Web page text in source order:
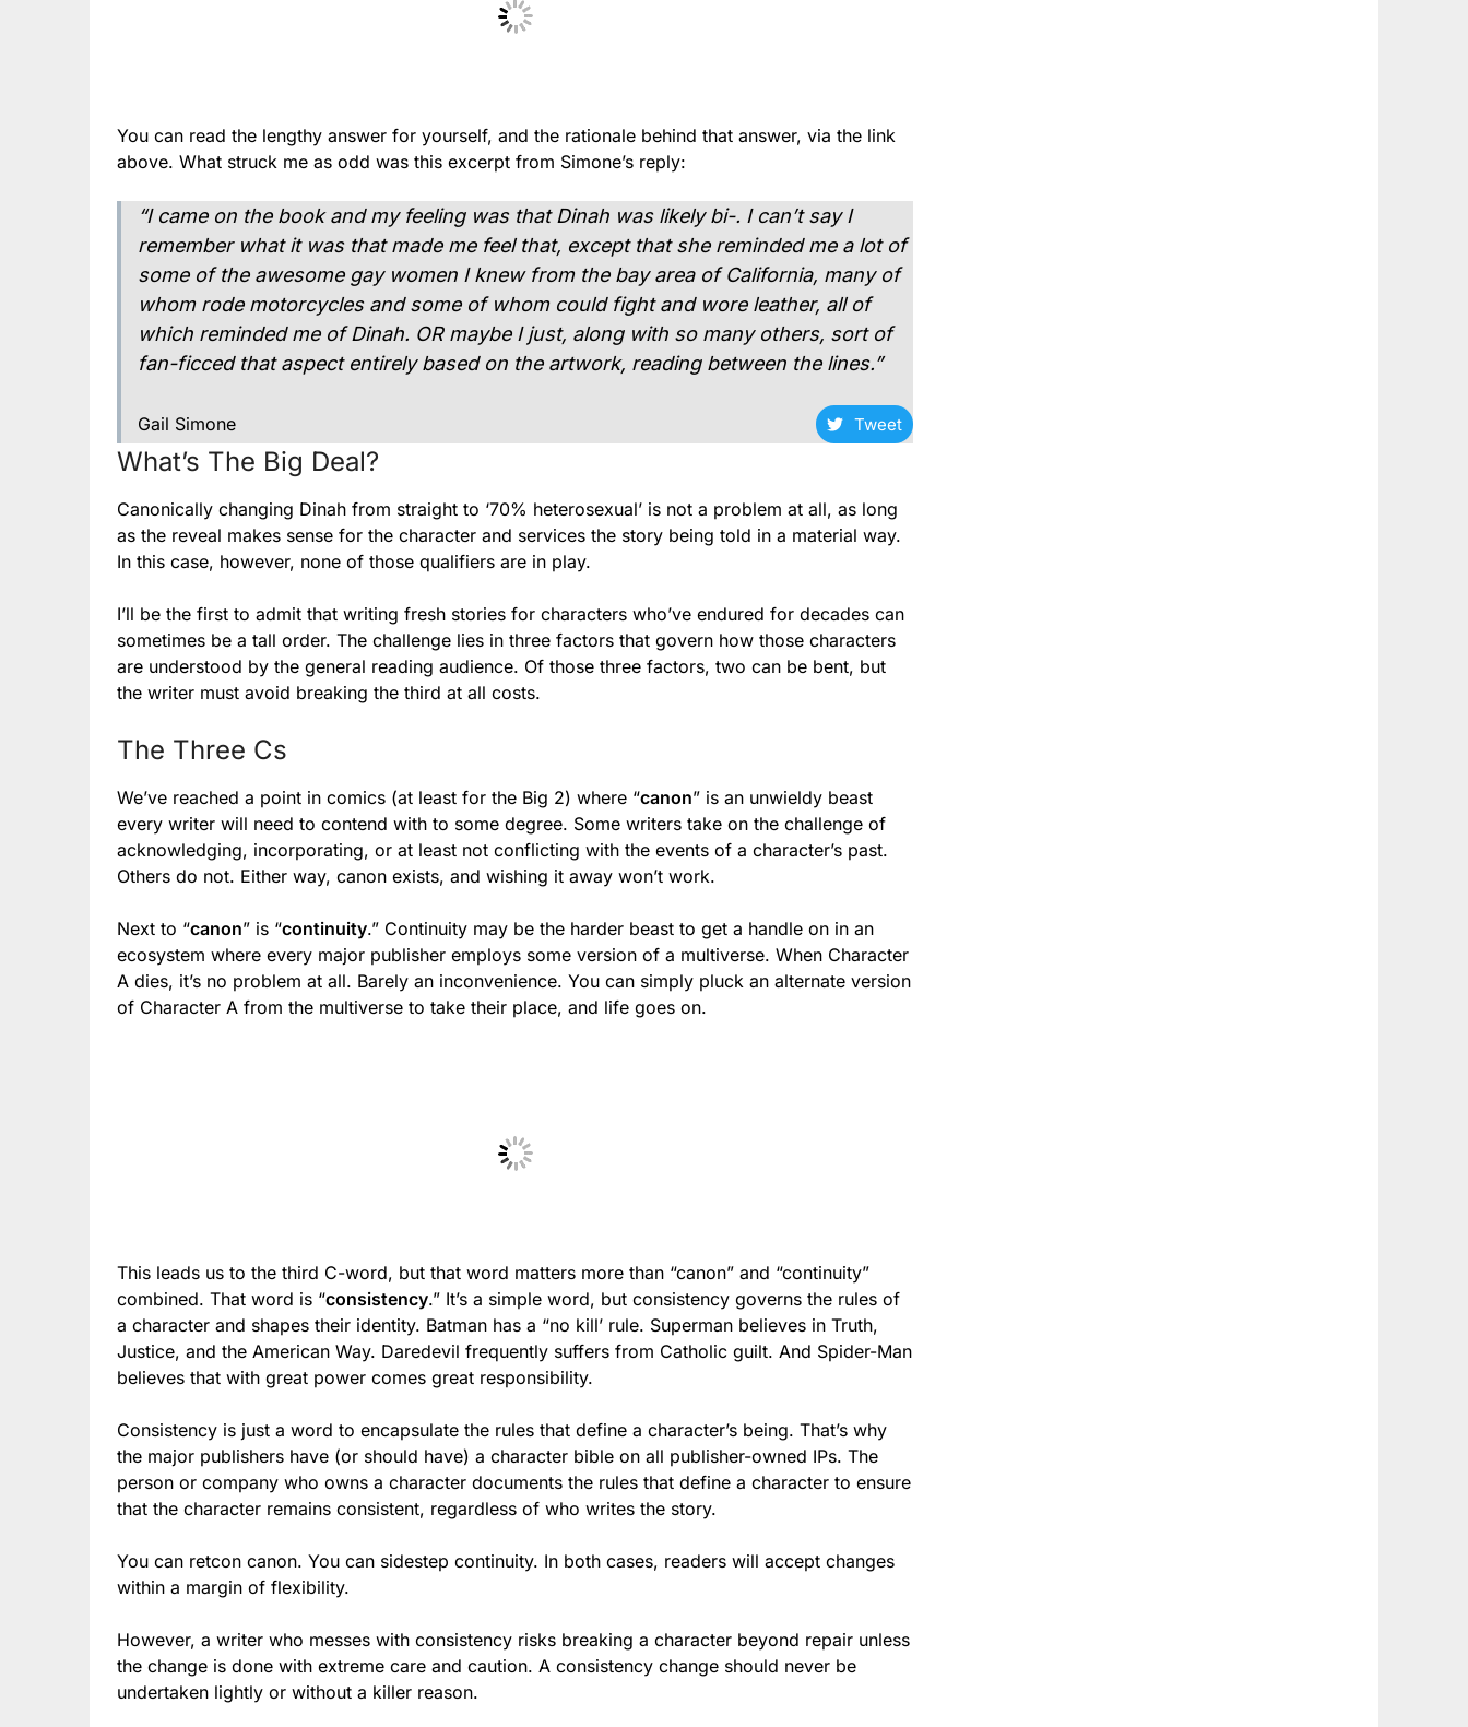
You can read the lengthy answer for yourself, and the rationale behind that answer, via the link
above. What struck me as odd was this excerpt from Simone’s reply:
“I came on the book and my feeling was that Dinah was likely bi-. I can’t say I
remember what it was that made me feel that, except that she reminded me a lot of
some of the awesome gay women I knew from the bay area of California, many of
whom rode motorcycles and some of whom could fight and wore leather, all of
which reminded me of Dinah. OR maybe I just, along with so many others, sort of
fan-ficced that aspect entirely based on the artwork, reading between the lines.”
Gail Simone Tweet
What’s The Big Deal?
Canonically changing Dinah from straight to ‘70% heterosexual’ is not a problem at all, as long
as the reveal makes sense for the character and services the story being told in a material way.
In this case, however, none of those qualifiers are in play.
I’ll be the first to admit that writing fresh stories for characters who’ve endured for decades can
sometimes be a tall order. The challenge lies in three factors that govern how those characters
are understood by the general reading audience. Of those three factors, two can be bent, but
the writer must avoid breaking the third at all costs.
The Three Cs
We’ve reached a point in comics (at least for the Big 2) where “canon” is an unwieldy beast
every writer will need to contend with to some degree. Some writers take on the challenge of
acknowledging, incorporating, or at least not conflicting with the events of a character’s past.
Others do not. Either way, canon exists, and wishing it away won’t work.
Next to “canon” is “continuity.” Continuity may be the harder beast to get a handle on in an
ecosystem where every major publisher employs some version of a multiverse. When Character
A dies, it’s no problem at all. Barely an inconvenience. You can simply pluck an alternate version
of Character A from the multiverse to take their place, and life goes on.
This leads us to the third C-word, but that word matters more than “canon” and “continuity”
combined. That word is “consistency.” It’s a simple word, but consistency governs the rules of
a character and shapes their identity. Batman has a “no kill’ rule. Superman believes in Truth,
Justice, and the American Way. Daredevil frequently suffers from Catholic guilt. And Spider-Man
believes that with great power comes great responsibility.
Consistency is just a word to encapsulate the rules that define a character’s being. That’s why
the major publishers have (or should have) a character bible on all publisher-owned IPs. The
person or company who owns a character documents the rules that define a character to ensure
that the character remains consistent, regardless of who writes the story.
You can retcon canon. You can sidestep continuity. In both cases, readers will accept changes
within a margin of flexibility.
However, a writer who messes with consistency risks breaking a character beyond repair unless
the change is done with extreme care and caution. A consistency change should never be
undertaken lightly or without a killer reason.